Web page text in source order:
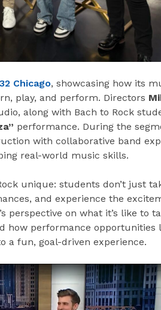
Chicago, showcasing how its
play, and perform. Directors
along with Bach to Rock
performance. During the
with collaborative band
real-world music skills.
unique: students don’t just
and experience the
perspective on what it’s like to
how performance opportunities
a fun, goal-driven experience.